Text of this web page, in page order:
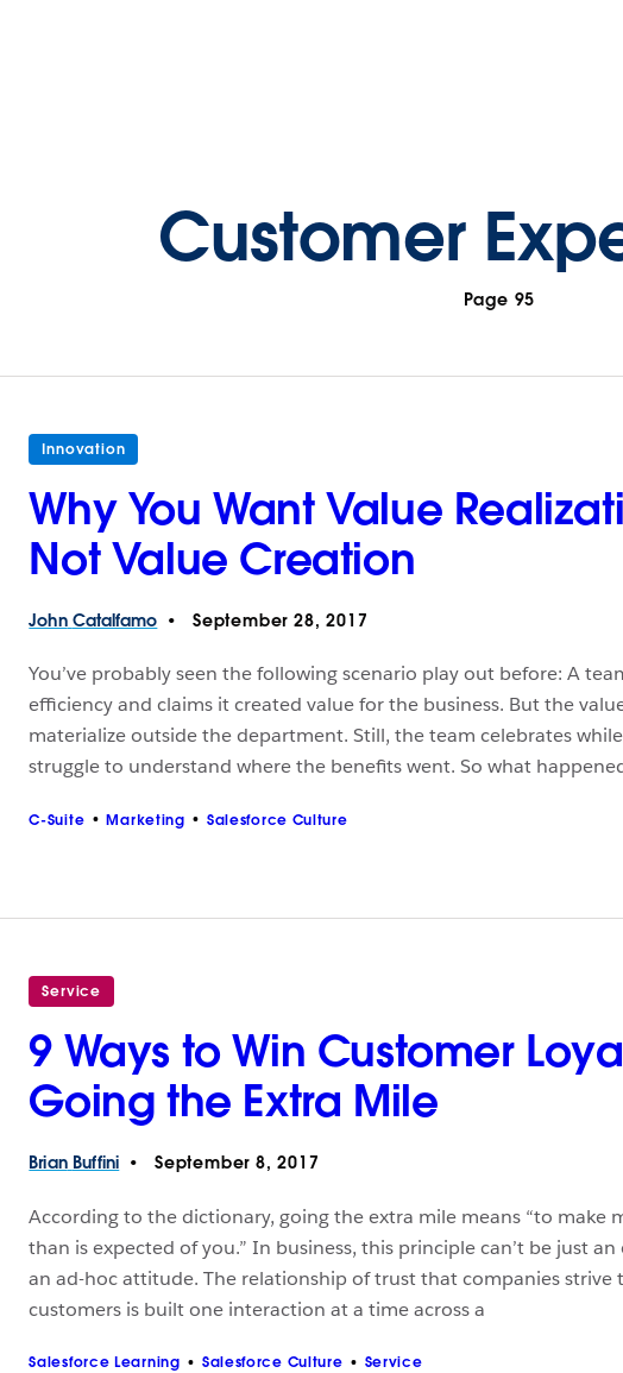
Customer
Page 95
Innovation
Why You Want Value
Not Value Creation
John Catalfamo September 28, 2017
You’ve probably seen the following scenario play out before: A
efficiency and claims it created value for the business. But the
materialize outside the department. Still, the team celebrates
struggle to understand where the benefits went. So what
C-Suite Marketing Salesforce Culture
Service
9 Ways to Win Customer
Going the Extra Mile
Brian Buffini September 8, 2017
According to the dictionary, going the extra mile means “to make
than is expected of you.” In business, this principle can’t be just
an ad-hoc attitude. The relationship of trust that companies strive
customers is built one interaction at a time across a
Salesforce Learning Salesforce Culture Service